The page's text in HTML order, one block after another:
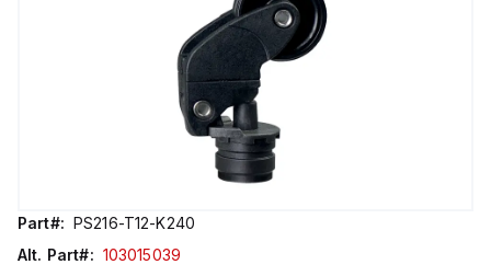
Part#: PS216-T12-K240
Alt. Part#: 103015039